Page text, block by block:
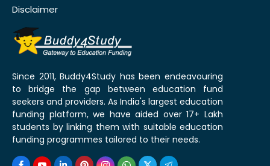
Disclaimer
Since 2011, Buddy4Study has been endeavouring
to bridge the gap between education fund
seekers and providers. As India's largest education
funding platform, we have aided over 17+ Lakh
students by linking them with suitable education
funding programmes tailored to their needs.